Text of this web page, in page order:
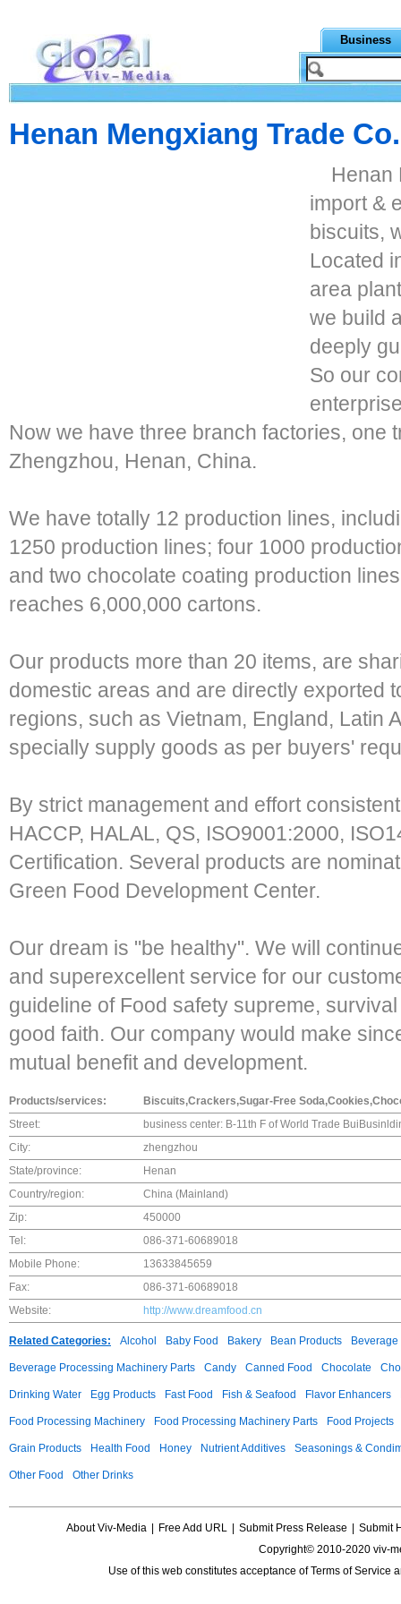
Business
Henan Mengxiang Trade
Henan
import &
biscuits,
Located
area
we build
deeply
So our
Now we have three branch factories, one
Zhengzhou, Henan, China.
We have totally 12 production lines,
1250 production lines; four 1000
and two chocolate coating production
reaches 6,000,000 cartons.
Our products more than 20 items, are
domestic areas and are directly exported
regions, such as Vietnam, England, Latin
specially supply goods as per buyers'
By strict management and effort
HACCP, HALAL, QS, ISO9001:2000,
Certification. Several products are
Green Food Development Center.
Our dream is "be healthy". We will
and superexcellent service for our
guideline of Food safety supreme,
good faith. Our company would make
mutual benefit and development.
Products/services:
Biscuits,Crackers,Sugar-Free
Street:
business center: B-11th F of World Trade
City:
zhengzhou
State/province:
Henan
Country/region:
China (Mainland)
Zip:
450000
Tel:
086-371-60689018
Mobile Phone:
13633845659
Fax:
086-371-60689018
Website:
http://www.dreamfood.cn
Related Categories: Alcohol Baby Food Bakery Bean Products
Beverage Processing Machinery Parts Candy Canned Food Chocolate
Drinking Water Egg Products Fast Food Fish & Seafood Flavor Enhancers
Food Processing Machinery Food Processing Machinery Parts Food Projects
Grain Products Health Food Honey Nutrient Additives Seasonings &
Other Food Other Drinks
About Viv-Media Free Add URL Submit Press Release
Submit
Copyright© 2010-2020 viv-
Use of this web constitutes acceptance ofTerms of Service